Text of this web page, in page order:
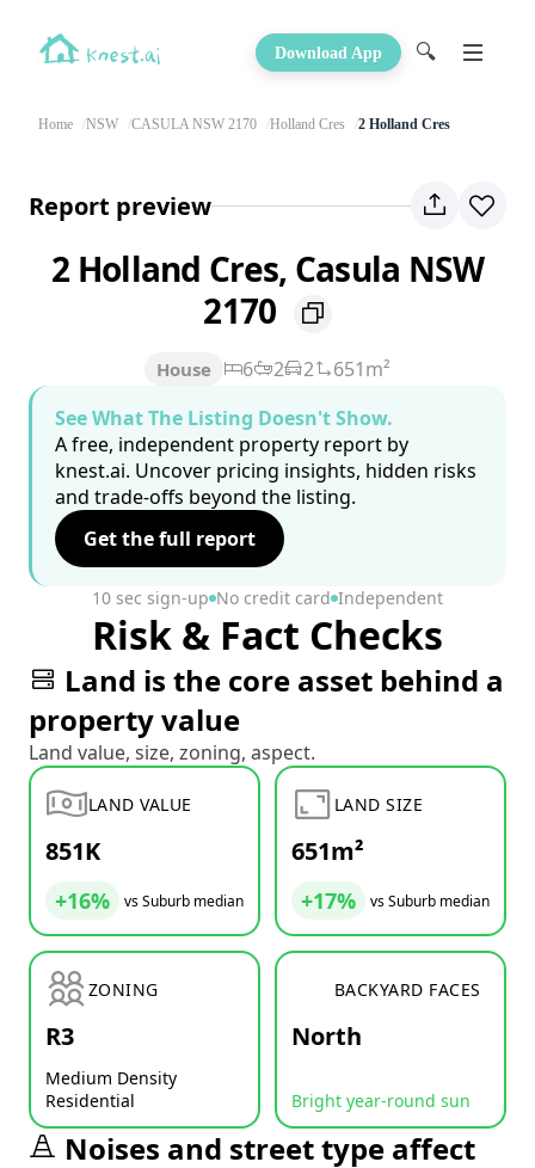
Download App 🔍
Home NSW CASULA NSW 2170 Holland Cres 2 Holland Cres
Report preview
2 Holland Cres, Casula NSW
2170
House 6 2 2
651m²
See What The Listing Doesn't Show.
A free, independent property report by
knest.ai. Uncover pricing insights, hidden risks
and trade-offs beyond the listing.
Get the full report
10 sec sign-up No credit card Independent
Risk & Fact Checks
Land is the core asset behind a
property value
Land value, size, zoning, aspect.
LAND VALUE
851K
+16% vs Suburb median
LAND SIZE
651m²
+17% vs Suburb median
ZONING
R3
Medium Density
Residential
BACKYARD FACES
North
Bright year-round sun
Noises and street type affect